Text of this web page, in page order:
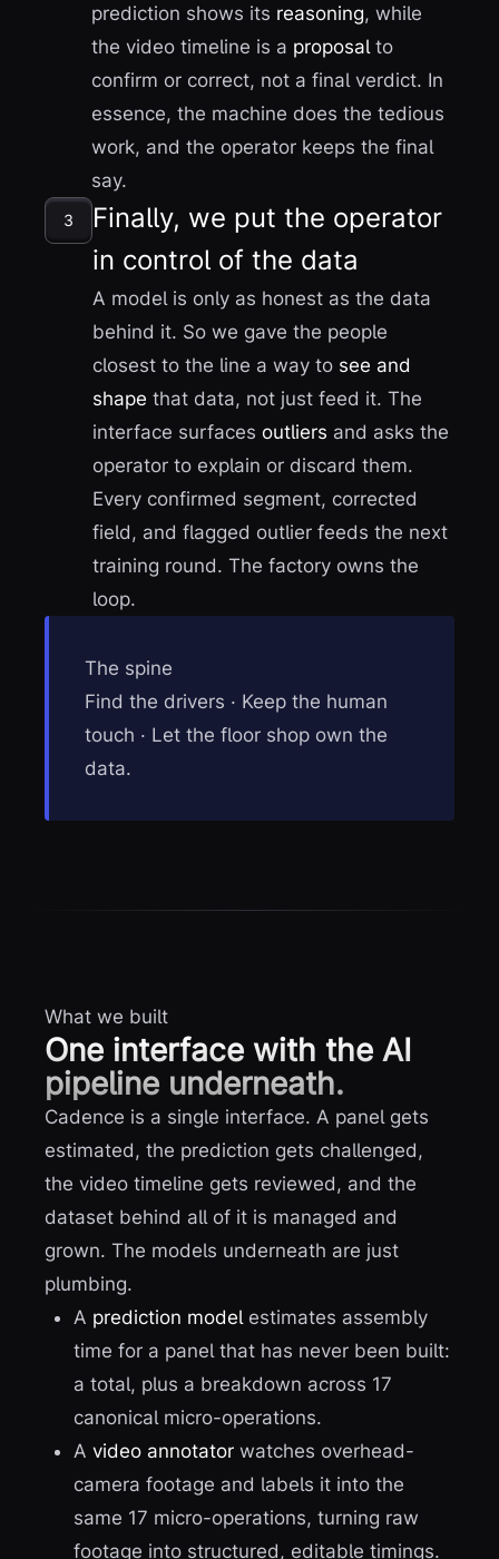
prediction shows its reasoning, while
the video timeline is a proposal to
confirm or correct, not a final verdict. In
essence, the machine does the tedious
work, and the operator keeps the final
say.
3
Finally, we put the operator
in control of the data
A model is only as honest as the data
behind it. So we gave the people
closest to the line a way to see and
shape that data, not just feed it. The
interface surfaces outliers and asks the
operator to explain or discard them.
Every confirmed segment, corrected
field, and flagged outlier feeds the next
training round. The factory owns the
loop.
The spine
Find the drivers · Keep the human
touch · Let the floor shop own the
data.
What we built
One interface with the AI
pipeline underneath.
Cadence is a single interface. A panel gets
estimated, the prediction gets challenged,
the video timeline gets reviewed, and the
dataset behind all of it is managed and
grown. The models underneath are just
plumbing.
A prediction modelestimates assembly
time for a panel that has never been built:
a total, plus a breakdown across 17
canonical micro-operations.
A video annotatorwatches overhead-
camera footage and labels it into the
same 17 micro-operations, turning raw
footage into structured, editable timings.